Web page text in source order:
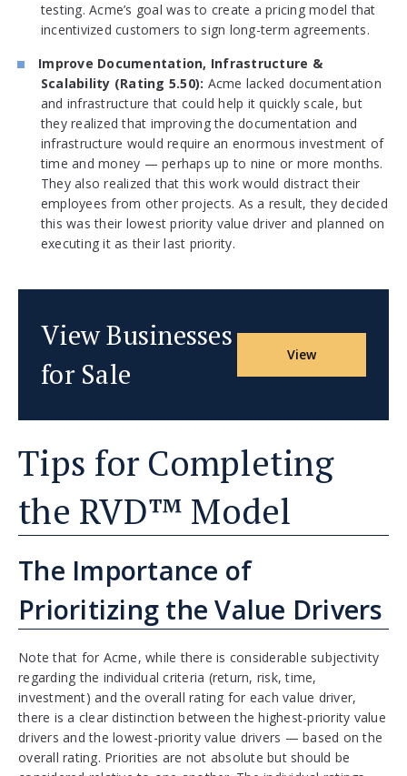
testing. Acme’s goal was to create a pricing model that
incentivized customers to sign long-term agreements.
Improve Documentation, Infrastructure &
Scalability (Rating 5.50): Acme lacked documentation
and infrastructure that could help it quickly scale, but
they realized that improving the documentation and
infrastructure would require an enormous investment of
time and money — perhaps up to nine or more months.
They also realized that this work would distract their
employees from other projects. As a result, they decided
this was their lowest priority value driver and planned on
executing it as their last priority.
View Businesses
for Sale
View
Tips for Completing
the RVD™ Model
The Importance of
Prioritizing the Value Drivers
Note that for Acme, while there is considerable subjectivity
regarding the individual criteria (return, risk, time,
investment) and the overall rating for each value driver,
there is a clear distinction between the highest-priority value
drivers and the lowest-priority value drivers — based on the
overall rating. Priorities are not absolute but should be